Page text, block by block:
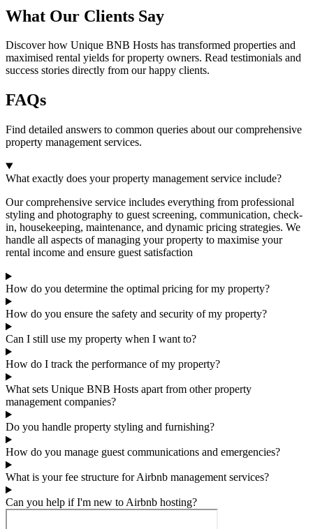
What Our Clients Say
Discover how Unique BNB Hosts has transformed properties and
maximised rental yields for property owners. Read testimonials and
success stories directly from our happy clients.
FAQs
Find detailed answers to common queries about our comprehensive
property management services.
What exactly does your property management service include?
Our comprehensive service includes everything from professional
styling and photography to guest screening, communication, check-
in, housekeeping, maintenance, and dynamic pricing strategies. We
handle all aspects of managing your property to maximise your
rental income and ensure guest satisfaction
How do you determine the optimal pricing for my property?
How do you ensure the safety and security of my property?
Can I still use my property when I want to?
How do I track the performance of my property?
What sets Unique BNB Hosts apart from other property
management companies?
Do you handle property styling and furnishing?
How do you manage guest communications and emergencies?
What is your fee structure for Airbnb management services?
Can you help if I'm new to Airbnb hosting?